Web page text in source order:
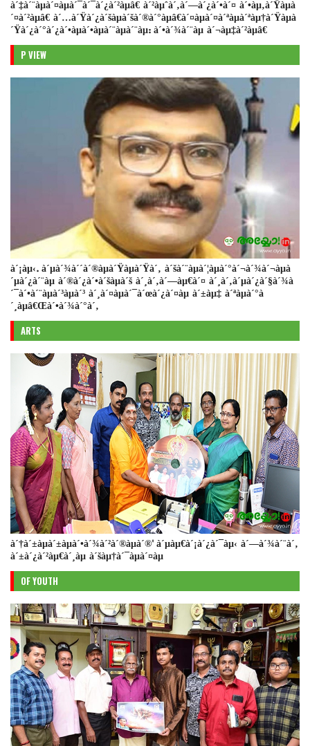
à´‡à´¨àµà´¤àµà´¯à´¯à´¿à´²àµâ€ à´²àµˆà´‚à´—à´¿à´•à´¤ à´•àµ‚à´Ÿàµà
´¤à´²àµâ€ à´…à´Ÿà´¿à´šàµà´šà´®à´°àµâ€à´¤àµà´¤à´ªàµà´ªàµ†à´Ÿàµà
´Ÿà´¿à´°à´¿à´•àµà´•àµà´¨àµà´¨àµ: à´•à´¾à´¨àµ à´¬àµ‡à´²àµâ€
P VIEW
à´¡àµ‹. à´µà´¾à´´à´®àµà´Ÿàµà´Ÿà´‚ à´šà´¨àµà´¦àµà´°à´¬à´¾à´¬àµà
´µà´¿à´¨àµ à´®à´¿à´•à´šàµà´š à´¸à´‚à´—àµ€à´¤ à´¸à´‚à´µà´¿à´§à´¾à
´¯à´•à´¨àµà´³àµà´³ à´¸à´¤àµà´¯à´œà´¿à´¤àµ à´±àµ‡ à´ªàµà´°à
´¸àµâ€Œà´•à´¾à´°à´‚
ARTS
à´†à´±àµà´±àµà´•à´¾à´²à´®àµà´®' à´µàµ€à´¡à´¿à´¯àµ‹ à´—à´¾à´¨à´‚
à´±à´¿à´²àµ€à´¸àµ à´šàµ†à´¯àµà´¤àµ
OF YOUTH